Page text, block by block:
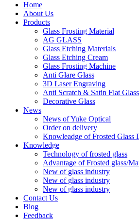
Home
About Us
Products
Glass Frosting Material
AG GLASS
Glass Etching Materials
Glass Etching Cream
Glass Frosting Machine
Anti Glare Glass
3D Laser Engraving
Anti Scratch & Satin Flat Glass
Decorative Glass
News
News of Yuke Optical
Order on delivery
Knowleadge of Frosted Glass
Knowledge
Technology of frosted glass
Advantage of Frosted glass/
New of glass industry
New of glass industry
New of glass industry
Contact Us
Blog
Feedback